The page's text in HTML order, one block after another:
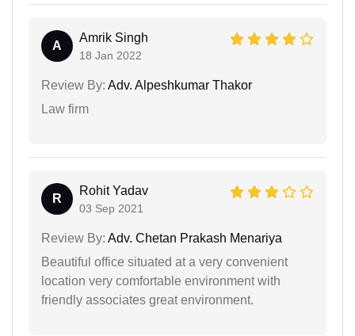
A
Amrik Singh
18 Jan 2022
Review By: Adv. Alpeshkumar Thakor
Law firm
R
Rohit Yadav
03 Sep 2021
Review By: Adv. Chetan Prakash Menariya
Beautiful office situated at a very convenient
location very comfortable environment with
friendly associates great environment.